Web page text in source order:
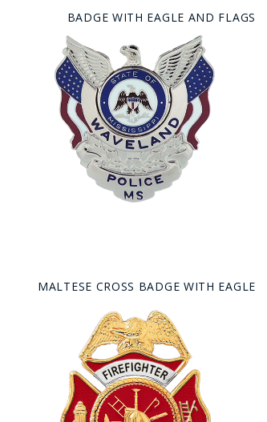
BADGE WITH EAGLE AND FLAGS
MALTESE CROSS BADGE WITH EAGLE